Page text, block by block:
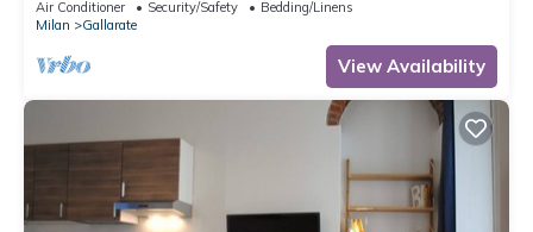
Air Conditioner Security/Safety
Bedding/Linens
Milan
Gallarate
View Availability